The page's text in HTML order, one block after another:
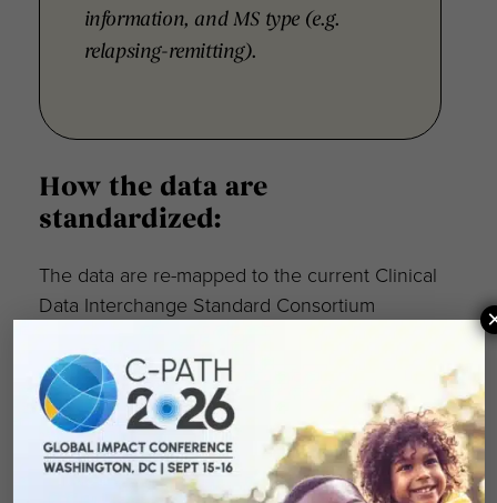
information, and MS type (e.g.
relapsing-remitting).
How the data are
standardized:
The data are re-mapped to the current Clinical
Data Interchange Standard Consortium
Knowledge of SDTM is necessary for
effective interpretation of these data.
All data are fully anonymized and de-
identified. Also, the individual clinical trials are